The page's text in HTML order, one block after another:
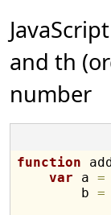
and th
number
function
var a =
        b
=